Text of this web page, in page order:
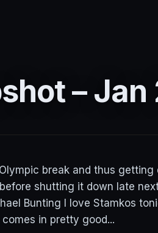
–
break and thus
shutting it down late
Bunting I love Stamkos
in pretty good...